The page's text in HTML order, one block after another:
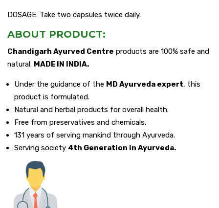
DOSAGE: Take two capsules twice daily.
ABOUT PRODUCT:
Chandigarh Ayurved Centre products are 100% safe and
natural. MADE IN INDIA.
Under the guidance of the MD Ayurveda expert, this
product is formulated.
Natural and herbal products for overall health.
Free from preservatives and chemicals.
131 years of serving mankind through Ayurveda.
Serving society 4th Generation in Ayurveda.